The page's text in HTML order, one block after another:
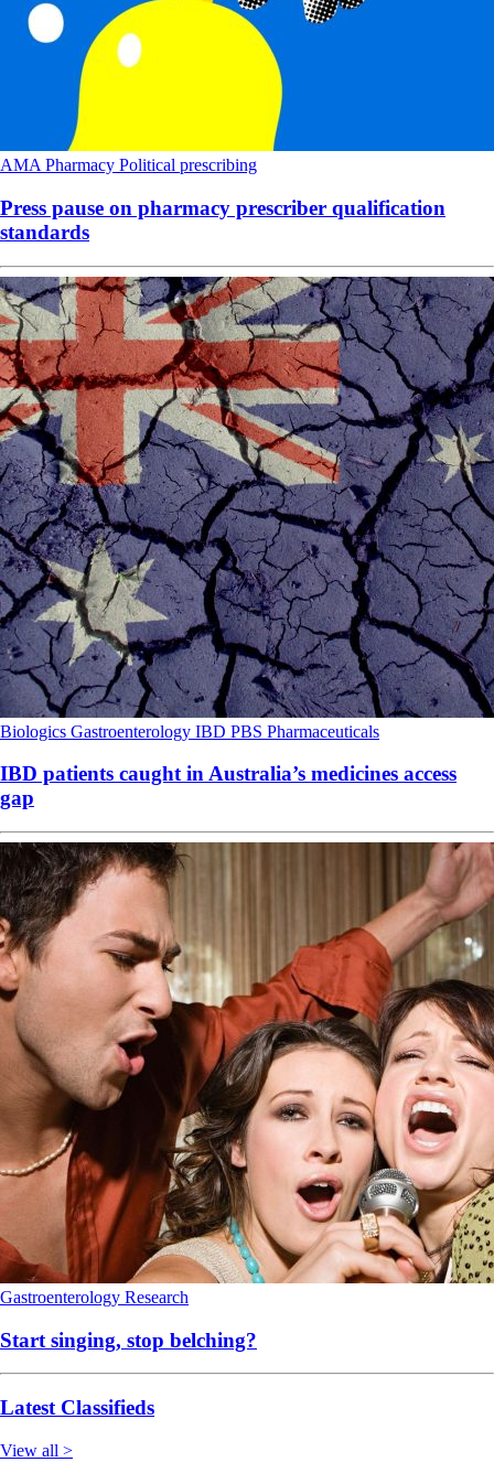
AMA Pharmacy Political prescribing
Press pause on pharmacy prescriber qualification
standards
Biologics Gastroenterology IBD PBS Pharmaceuticals
IBD patients caught in Australia’s medicines access
gap
Gastroenterology Research
Start singing, stop belching?
Latest Classifieds
View all >